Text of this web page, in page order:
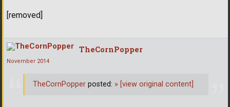
[removed]
TheCornPopper
November 2014
TheCornPopper posted: » [view original content]